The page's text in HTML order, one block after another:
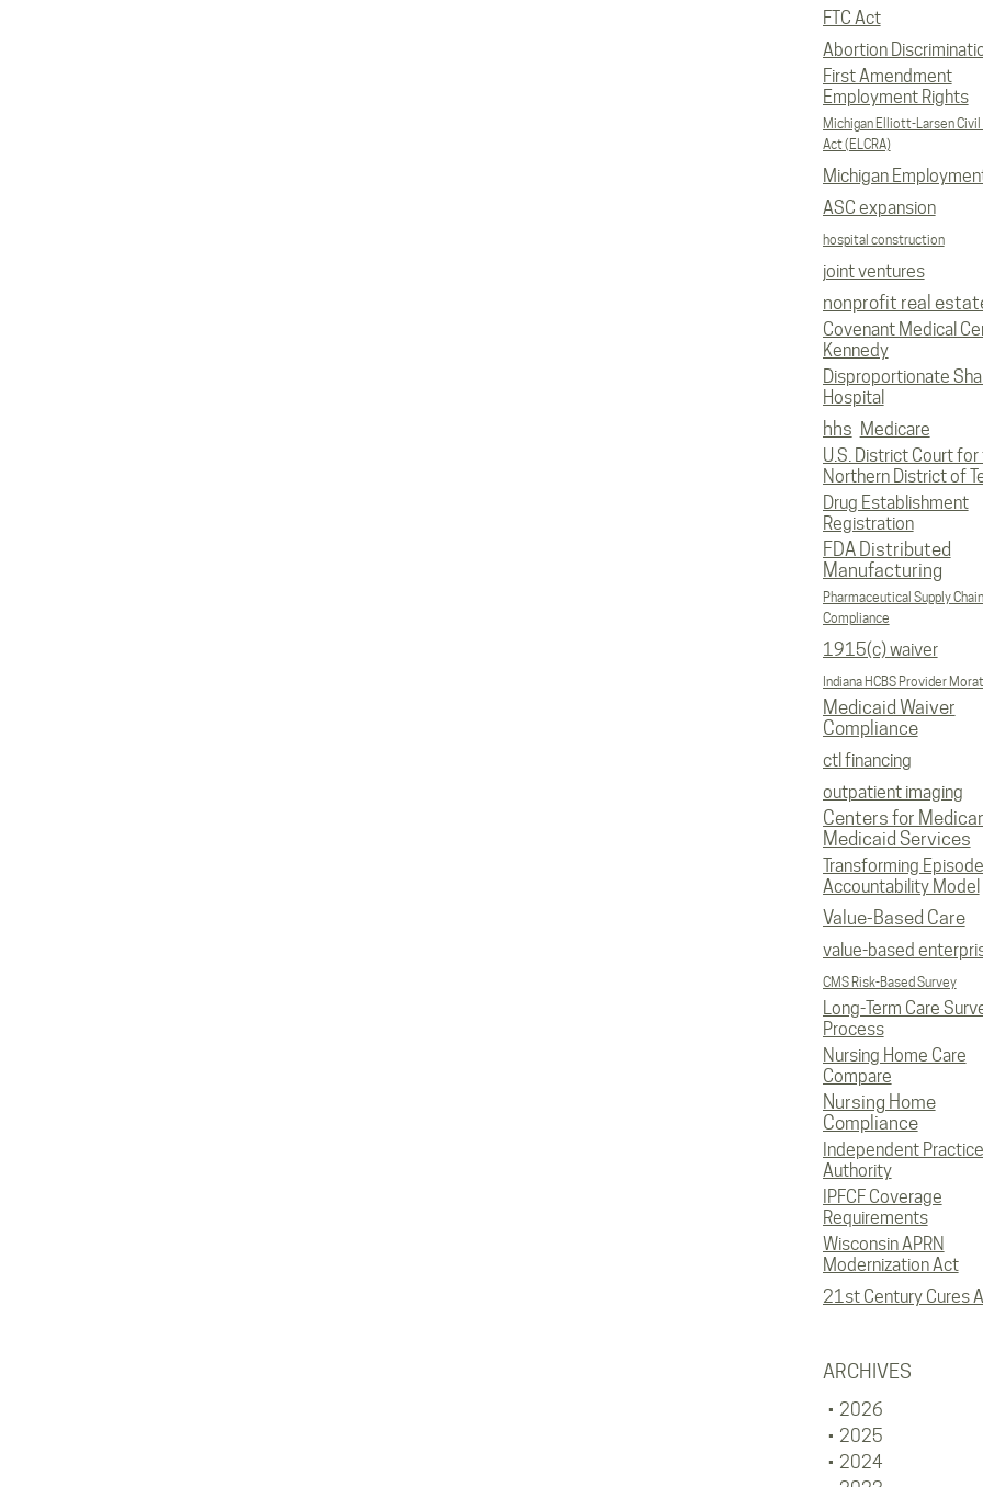
FTC Act
Abortion
First Amendment
Employment Rights
Michigan Elliott-Larsen Civil
Act (ELCRA)
Michigan
ASC expansion
hospital construction
joint ventures
nonprofit real
Covenant Medical
Kennedy
Disproportionate
Hospital
hhs Medicare
U.S. District Court for
Northern District of
Drug Establishment
Registration
FDA Distributed
Manufacturing
Pharmaceutical Supply Chain
Compliance
1915(c) waiver
Indiana HCBS Provider
Medicaid Waiver
Compliance
ctl financing
outpatient imaging
Centers for
Medicaid Services
Transforming Episode
Accountability Model
Value-Based Care
value-based
CMS Risk-Based Survey
Long-Term Care
Process
Nursing Home Care
Compare
Nursing Home
Compliance
Independent Practice
Authority
IPFCF Coverage
Requirements
Wisconsin APRN
Modernization Act
21st Century Cures
ARCHIVES
2026
2025
2024